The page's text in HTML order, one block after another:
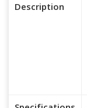
Description